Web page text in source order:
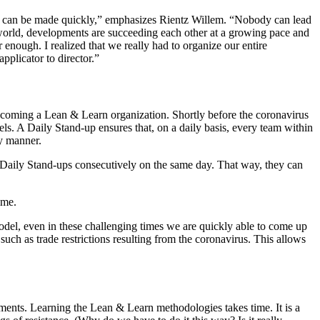
be made quickly,” emphasizes Rientz Willem. “Nobody can lead
developments are succeeding each other at a growing pace and
I realized that we really had to organize our entire
to director.”
a Lean & Learn organization. Shortly before the coronavirus
A Daily Stand-up ensures that, on a daily basis, every team within
manner.
Stand-ups consecutively on the same day. That way, they can
even in these challenging times we are quickly able to come up
as trade restrictions resulting from the coronavirus. This allows
Learning the Lean & Learn methodologies takes time. It is a